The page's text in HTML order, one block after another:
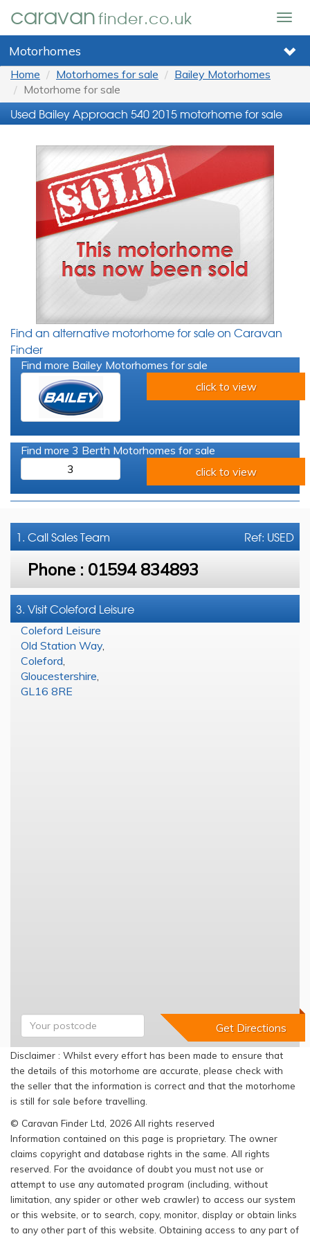
caravanfinder.co.uk
Motorhomes
Home Motorhomes for sale
Bailey Motorhomes
Motorhome for sale
Used Bailey Approach 540 2015 motorhome for sale
Find an alternative motorhome for sale on Caravan
Finder
Find more Bailey Motorhomes for sale
click to view
Find more 3 Berth Motorhomes for sale
3
click to view
Ref: USED
1. CallSales Team
Phone : 01594 834893
3. Visit Coleford Leisure
Coleford Leisure
Old Station Way,
Coleford
Gloucestershire
GL16 8RE
Disclaimer : Whilst every effort has been made to ensure that
the details of this motorhome are accurate, please check with
the seller that the information is correct and that the motorhome
is still for sale before travelling.
© Caravan Finder Ltd, 2026 All rights reserved
Information contained on this page is proprietary. The owner
claims copyright and database rights in the same. All rights
reserved. For the avoidance of doubt you must not use or
attempt to use any automated program (including, without
limitation, any spider or other web crawler) to access our system
or this website, or to search, copy, monitor, display or obtain links
to any other part of this website. Obtaining access to any part of